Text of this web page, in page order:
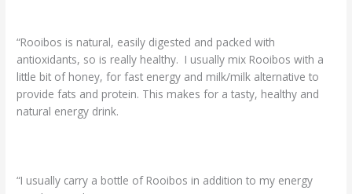
“Rooibos is natural, easily digested and packed with
antioxidants, so is really healthy. I usually mix Rooibos with a
little bit of honey, for fast energy and milk/milk alternative to
provide fats and protein. This makes for a tasty, healthy and
natural energy drink.
“I usually carry a bottle of Rooibos in addition to my energy